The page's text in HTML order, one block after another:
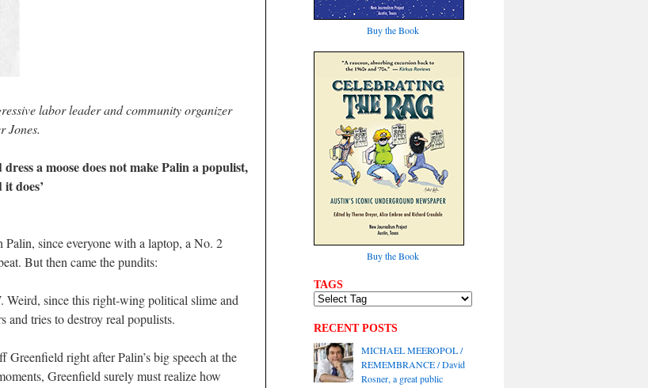
labor leader and community organizer
Jones.
a moose does not make Palin a populist,
does’
since everyone with a laptop, a No. 2
But then came the pundits:
Weird, since this right-wing political slime and
and tries to destroy real populists.
Greenfield right after Palin’s big speech at the
Greenfield surely must realize how
Buy the Book
Buy the Book
TAGS
RECENT POSTS
MICHAEL MEEROPOL /
REMEMBRANCE / David
Rosner, a great public